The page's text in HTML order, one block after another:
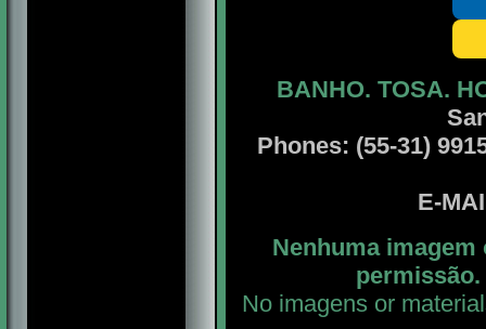
BANHO. TOSA.
Phones: (55-31)
E-
Nenhuma
No imagens or